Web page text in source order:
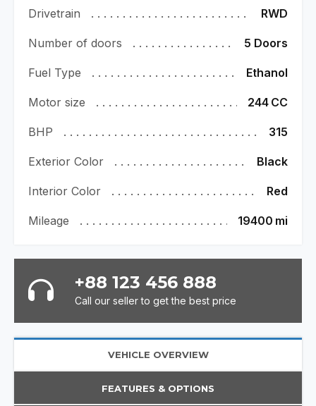
Drivetrain RWD
Number of doors 5 Doors
Fuel Type Ethanol
Motor size 244 CC
BHP 315
Exterior Color Black
Interior Color Red
Mileage 19400 mi
+88 123 456 888
Call our seller to get the best price
VEHICLE OVERVIEW
FEATURES & OPTIONS